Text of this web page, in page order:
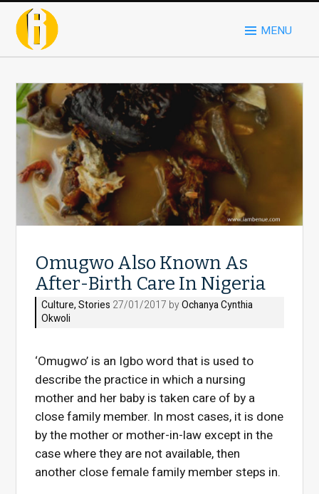
MENU
Omugwo Also Known As
After-Birth Care In Nigeria
Culture,Stories 27/01/2017 byOchanya Cynthia
Okwoli
‘Omugwo’ is an Igbo word that is used to
describe the practice in which a nursing
mother and her baby is taken care of by a
close family member. In most cases, it is done
by the mother or mother-in-law except in the
case where they are not available, then
another close female family member steps in.